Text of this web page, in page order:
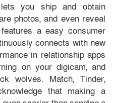
you ship and obtain
photos, and even reveal
a easy consumer
connects with new
in relationship apps
on your digicam, and
wolves. Match, Tinder,
that making a